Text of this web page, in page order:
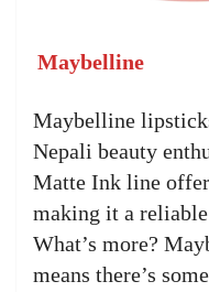
Maybelline
Maybelline
Nepali beauty
Matte Ink line
making it a
What’s more?
means there’s